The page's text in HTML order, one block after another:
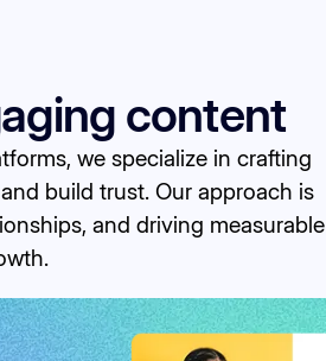
content
we specialize in crafting
build trust. Our approach is
and driving measurable